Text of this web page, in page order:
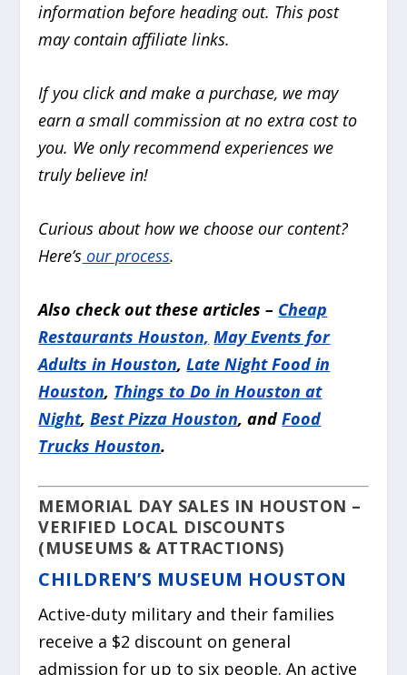
information before heading out. This post
may contain affiliate links.
If you click and make a purchase, we may
earn a small commission at no extra cost to
you. We only recommend experiences we
truly believe in!
Curious about how we choose our content?
Here’s our process.
Also check out these articles – Cheap
Restaurants Houston, May Events for
Adults in Houston,Late Night Food in
Houston, Things to Do in Houston at
Night,Best Pizza Houston, andFood
Trucks Houston.
MEMORIAL DAY SALES IN HOUSTON –
VERIFIED LOCAL DISCOUNTS
(MUSEUMS & ATTRACTIONS)
CHILDREN’S MUSEUM HOUSTON
Active-duty military and their families
receive a $2 discount on general
admission for up to six people. An active